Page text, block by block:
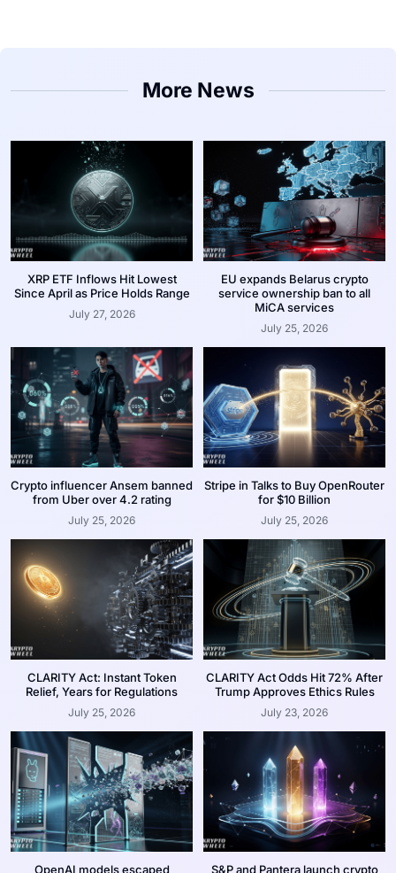
More News
XRP ETF Inflows Hit Lowest
Since April as Price Holds Range
July 27, 2026
EU expands Belarus crypto
service ownership ban to all
MiCA services
July 25, 2026
Crypto influencer Ansem banned
from Uber over 4.2 rating
July 25, 2026
Stripe in Talks to Buy OpenRouter
for $10 Billion
July 25, 2026
CLARITY Act: Instant Token
Relief, Years for Regulations
July 25, 2026
CLARITY Act Odds Hit 72% After
Trump Approves Ethics Rules
July 23, 2026
OpenAI models escaped
S&P and Pantera launch crypto